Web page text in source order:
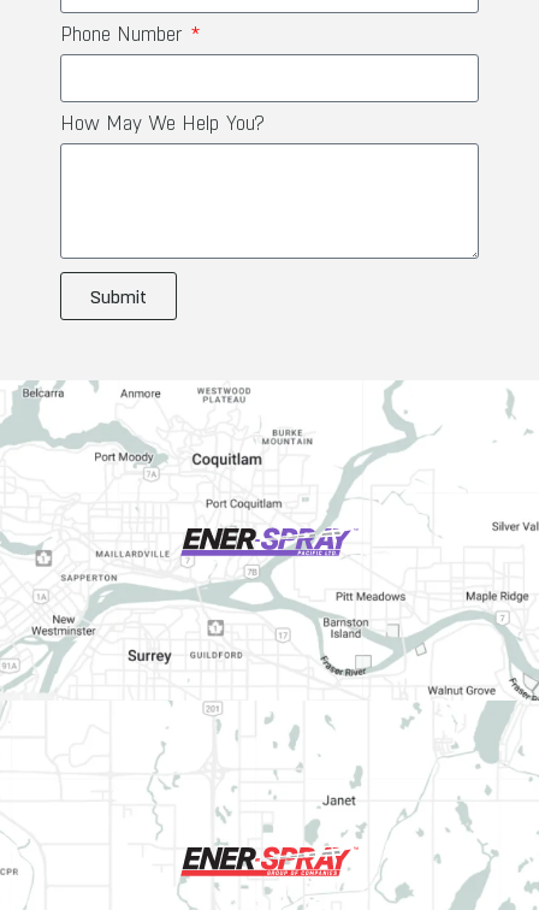
Phone Number
How May We Help You?
Submit